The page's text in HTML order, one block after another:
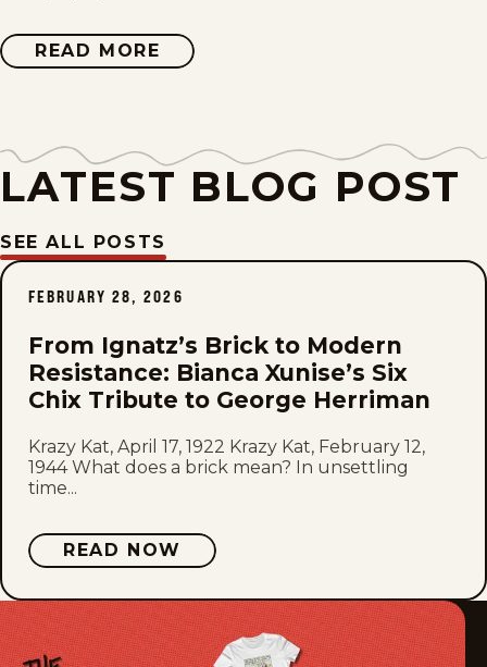
Tue, March 28, 1944
Sat, March 25, 1944
Fri, March 24, 1944
Wed, March 22, 1944
Tue, March 21, 1944
Mon, March 20, 1944
Sat, March 18, 1944
Fri, March 17, 1944
Thu, March 16, 1944
Wed, March 15, 1944
READ MORE ABOUT
KRAZY
LATEST BLOG POST
SEE ALL POSTS
FEBRUARY 28, 2026
From Ignatz’s Brick to Modern
Resistance: Bianca Xunise’s Six
Chix Tribute to George Herriman
Krazy Kat, April 17, 1922 Krazy Kat, February 12,
1944 What does a brick mean? In unsettling
time...
READ NOW